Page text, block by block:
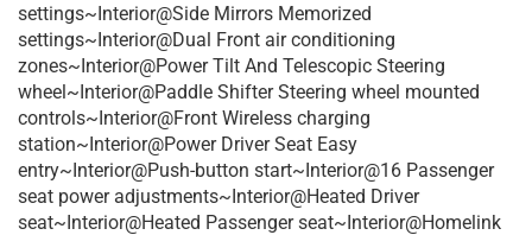
settings~Interior@Side Mirrors Memorized
settings~Interior@Dual Front air conditioning
zones~Interior@Power Tilt And Telescopic Steering
wheel~Interior@Paddle Shifter Steering wheel mounted
controls~Interior@Front Wireless charging
station~Interior@Power Driver Seat Easy
entry~Interior@Push-button start~Interior@16 Passenger
seat power adjustments~Interior@Heated Driver
seat~Interior@Heated Passenger seat~Interior@Homelink